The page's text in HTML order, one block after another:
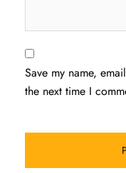
Save my name,
the next time I